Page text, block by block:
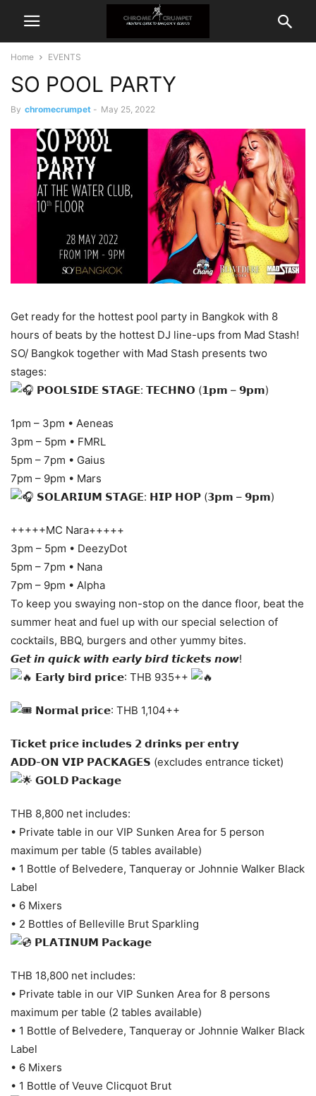
Home EVENTS
SO POOL PARTY
By chromecrumpet - May 25, 2022
Get ready for the hottest pool party in Bangkok with 8
hours of beats by the hottest DJ line-ups from Mad Stash!
SO/ Bangkok together with Mad Stash presents two
stages:
𝗣𝗢𝗢𝗟𝗦𝗜𝗗𝗘 𝗦𝗧𝗔𝗚𝗘: 𝗧𝗘𝗖𝗛𝗡𝗢 (𝟭𝗽𝗺 – 𝟵𝗽𝗺)
1pm – 3pm • Aeneas
3pm – 5pm • FMRL
5pm – 7pm • Gaius
7pm – 9pm • Mars
𝗦𝗢𝗟𝗔𝗥𝗜𝗨𝗠 𝗦𝗧𝗔𝗚𝗘: 𝗛𝗜𝗣 𝗛𝗢𝗣 (𝟯𝗽𝗺 – 𝟵𝗽𝗺)
+++++MC Nara+++++
3pm – 5pm • DeezyDot
5pm – 7pm • Nana
7pm – 9pm • Alpha
To keep you swaying non-stop on the dance floor, beat the
summer heat and fuel up with our special selection of
cocktails, BBQ, burgers and other yummy bites.
𝙂𝙚𝙩 𝙞𝙣 𝙦𝙪𝙞𝙘𝙠 𝙬𝙞𝙩𝙝 𝙚𝙖𝙧𝙡𝙮 𝙗𝙞𝙧𝙙 𝙩𝙞𝙘𝙠𝙚𝙩𝙨 𝙣𝙤𝙬!
𝗘𝗮𝗿𝗹𝘆 𝗯𝗶𝗿𝗱 𝗽𝗿𝗶𝗰𝗲: THB 935++
𝗡𝗼𝗿𝗺𝗮𝗹 𝗽𝗿𝗶𝗰𝗲: THB 1,104++
𝗧𝗶𝗰𝗸𝗲𝘁 𝗽𝗿𝗶𝗰𝗲 𝗶𝗻𝗰𝗹𝘂𝗱𝗲𝘀 𝟮 𝗱𝗿𝗶𝗻𝗸𝘀 𝗽𝗲𝗿 𝗲𝗻𝘁𝗿𝘆
𝗔𝗗𝗗-𝗢𝗡 𝗩𝗜𝗣 𝗣𝗔𝗖𝗞𝗔𝗚𝗘𝗦 (excludes entrance ticket)
𝗚𝗢𝗟𝗗 𝗣𝗮𝗰𝗸𝗮𝗴𝗲
THB 8,800 net includes:
• Private table in our VIP Sunken Area for 5 person
maximum per table (5 tables available)
• 1 Bottle of Belvedere, Tanqueray or Johnnie Walker Black
Label
• 6 Mixers
• 2 Bottles of Belleville Brut Sparkling
𝗣𝗟𝗔𝗧𝗜𝗡𝗨𝗠 𝗣𝗮𝗰𝗸𝗮𝗴𝗲
THB 18,800 net includes:
• Private table in our VIP Sunken Area for 8 persons
maximum per table (2 tables available)
• 1 Bottle of Belvedere, Tanqueray or Johnnie Walker Black
Label
• 6 Mixers
• 1 Bottle of Veuve Clicquot Brut